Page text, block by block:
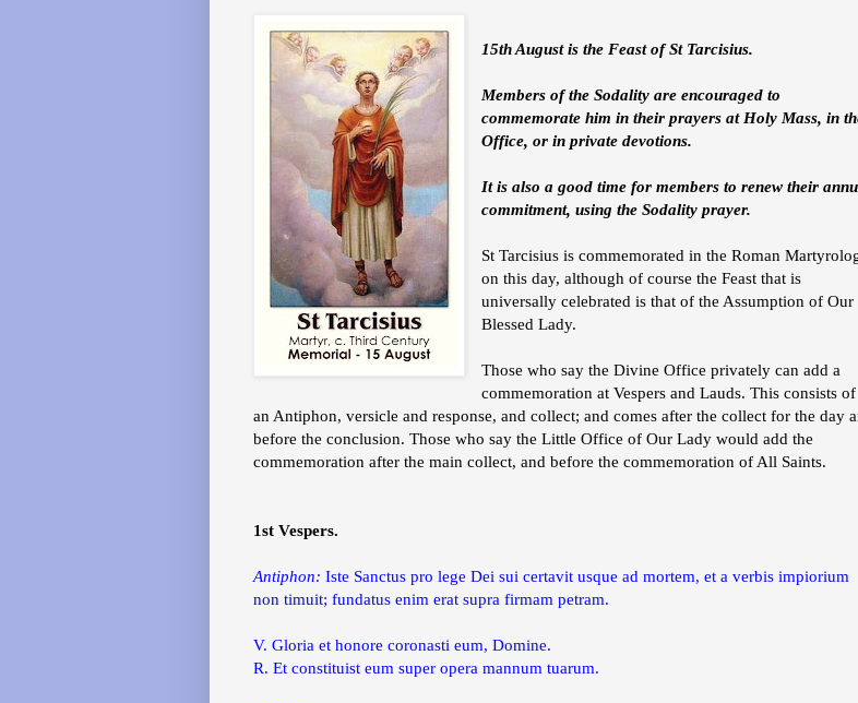
15th August is the Feast of St Tarcisius.
Members of the Sodality are encouraged to
commemorate him in their prayers at Holy Mass, in
Office, or in private devotions.
It is also a good time for members to renew their
commitment, using the Sodality prayer.
St Tarcisius is commemorated in the Roman
on this day, although of course the Feast that is
universally celebrated is that of the Assumption of Our
Blessed Lady.
Those who say the Divine Office privately can add a
commemoration at Vespers and Lauds. This consists of
an Antiphon, versicle and response, and collect; and comes after the collect for the day
before the conclusion. Those who say the Little Office of Our Lady would add the
commemoration after the main collect, and before the commemoration of All Saints.
1st Vespers.
Antiphon: Iste Sanctus pro lege Dei sui certavit usque ad mortem, et a verbis impiorium
non timuit; fundatus enim erat supra firmam petram.
V. Gloria et honore coronasti eum, Domine.
R. Et constituist eum super opera mannum tuarum.